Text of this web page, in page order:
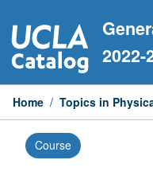
to
content
2022-
Home / Topics in
Course